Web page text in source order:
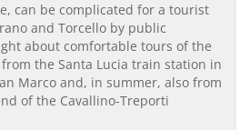
can be complicated for a tourist
and Torcello by public
about comfortable tours of the
the Santa Lucia train station in
Marco and, in summer, also from
of the Cavallino-Treporti